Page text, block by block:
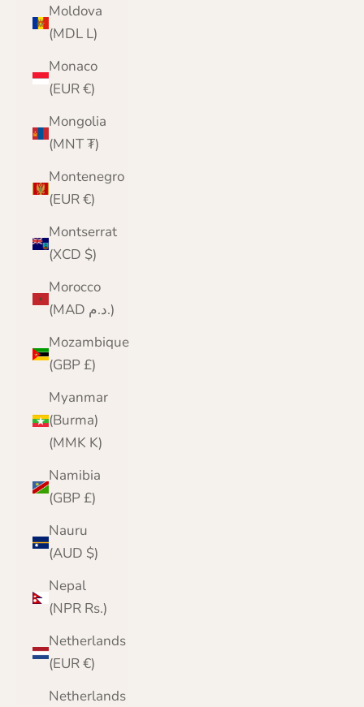
Moldova
(MDL L)
Monaco
(EUR €)
Mongolia
(MNT ₮)
Montenegro
(EUR €)
Montserrat
(XCD $)
Morocco
(MAD د.م.)
Mozambique
(GBP £)
Myanmar
(Burma)
(MMK K)
Namibia
(GBP £)
Nauru
(AUD $)
Nepal
(NPR Rs.)
Netherlands
(EUR €)
Netherlands